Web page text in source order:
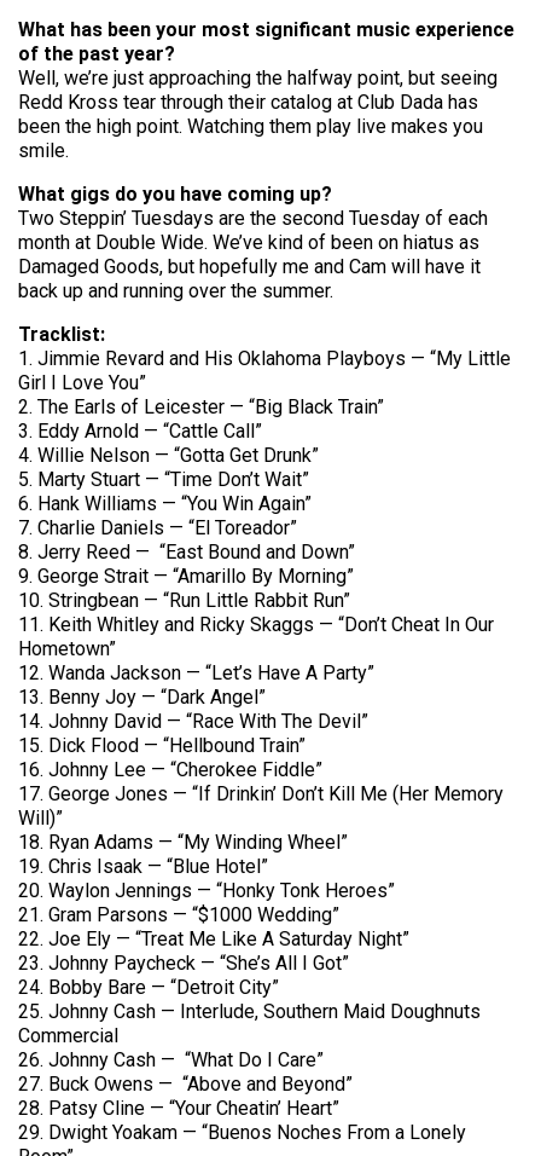
What has been your most significant music experience
of the past year?
Well, we’re just approaching the halfway point, but seeing
Redd Kross tear through their catalog at Club Dada has
been the high point. Watching them play live makes you
smile.
What gigs do you have coming up?
Two Steppin’ Tuesdays are the second Tuesday of each
month at Double Wide. We’ve kind of been on hiatus as
Damaged Goods, but hopefully me and Cam will have it
back up and running over the summer.
Tracklist:
1. Jimmie Revard and His Oklahoma Playboys — “My Little
Girl I Love You”
2. The Earls of Leicester — “Big Black Train”
3. Eddy Arnold — “Cattle Call”
4. Willie Nelson — “Gotta Get Drunk”
5. Marty Stuart — “Time Don’t Wait”
6. Hank Williams — “You Win Again”
7. Charlie Daniels — “El Toreador”
8. Jerry Reed — “East Bound and Down”
9. George Strait — “Amarillo By Morning”
10. Stringbean — “Run Little Rabbit Run”
11. Keith Whitley and Ricky Skaggs — “Don’t Cheat In Our
Hometown”
12. Wanda Jackson — “Let’s Have A Party”
13. Benny Joy — “Dark Angel”
14. Johnny David — “Race With The Devil”
15. Dick Flood — “Hellbound Train”
16. Johnny Lee — “Cherokee Fiddle”
17. George Jones — “If Drinkin’ Don’t Kill Me (Her Memory
Will)”
18. Ryan Adams — “My Winding Wheel”
19. Chris Isaak — “Blue Hotel”
20. Waylon Jennings — “Honky Tonk Heroes”
21. Gram Parsons — “$1000 Wedding”
22. Joe Ely — “Treat Me Like A Saturday Night”
23. Johnny Paycheck — “She’s All I Got”
24. Bobby Bare — “Detroit City”
25. Johnny Cash — Interlude, Southern Maid Doughnuts
Commercial
26. Johnny Cash — “What Do I Care”
27. Buck Owens — “Above and Beyond”
28. Patsy Cline — “Your Cheatin’ Heart”
29. Dwight Yoakam — “Buenos Noches From a Lonely